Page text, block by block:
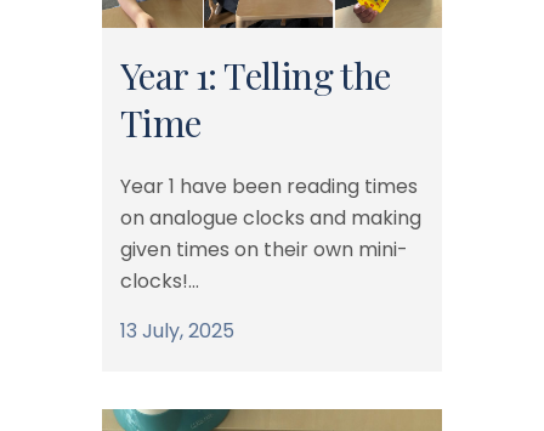
Year 1: Telling the
Time
Year 1 have been reading times
on analogue clocks and making
given times on their own mini-
clocks!...
13 July, 2025